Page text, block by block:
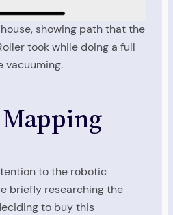
showing path that the
took while doing a full
vacuuming.
to the robotic
briefly researching the
to buy this